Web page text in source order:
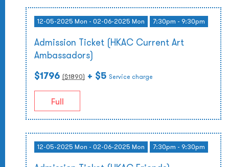
12-05-2025 Mon - 02-06-2025 Mon 7:30pm - 9:30pm
Admission Ticket (HKAC Current Art
Ambassadors)
$1796 ($1890) + $5 Service charge
Full
12-05-2025 Mon - 02-06-2025 Mon 7:30pm - 9:30pm